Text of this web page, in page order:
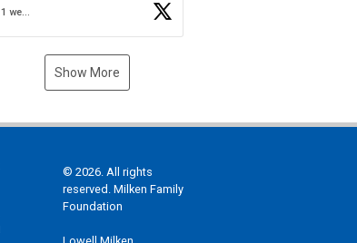
National Merit Commended
Museum, and Diamond
1 week ago
Show More
© 2026. All rights
reserved. Milken Family
Foundation